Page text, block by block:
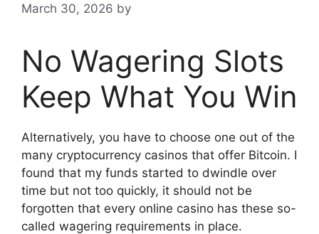
March 30, 2026 by
No Wagering Slots
Keep What You Win
Alternatively, you have to choose one out of the
many cryptocurrency casinos that offer Bitcoin. I
found that my funds started to dwindle over
time but not too quickly, it should not be
forgotten that every online casino has these so-
called wagering requirements in place.